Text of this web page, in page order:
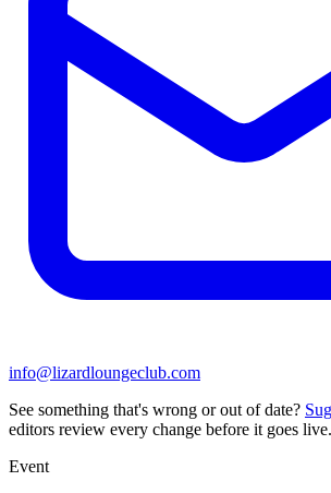
info@lizardloungeclub.com
See something that's wrong or out of date?
editors review every change before it goes live.
Event